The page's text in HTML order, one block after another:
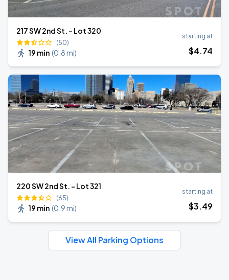
217 SW 2nd St. - Lot 320
(50)
19 min (0.8 mi)
starting at
$4.74
220 SW 2nd St. - Lot 321
(65)
19 min (0.9 mi)
starting at
$3.49
View All Parking Options